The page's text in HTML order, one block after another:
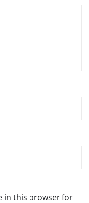
in this browser for